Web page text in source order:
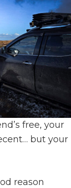
free, your
but your
reason